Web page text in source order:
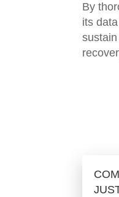
By
its